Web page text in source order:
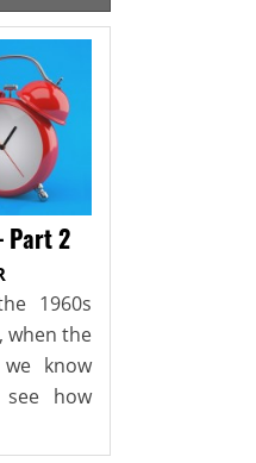
Part 2
1960s
when the
know
how